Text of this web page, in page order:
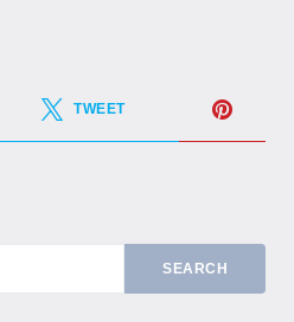
TWEET
SEARCH